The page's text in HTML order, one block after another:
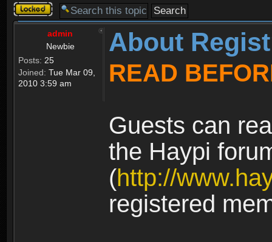
Topic
locked
admin
Newbie
Posts: 25
Joined: Tue Mar 09,
2010 3:59 am
About
READ
Guests can
the Haypi
(http://
registered